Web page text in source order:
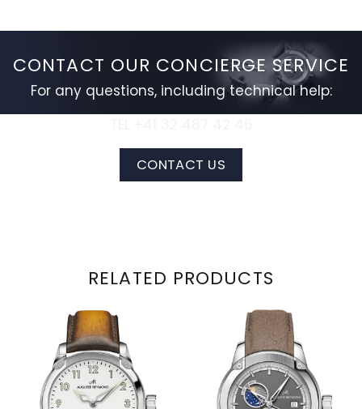
CONTACT OUR CONCIERGE SERVICE
For any questions, including technical help:
CONTACT US
RELATED PRODUCTS